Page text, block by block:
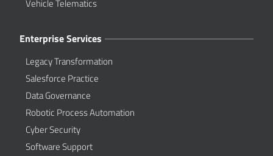
Vehicle Telematics
Enterprise Services
Legacy Transformation
Salesforce Practice
Data Governance
Robotic Process Automation
Cyber Security
Software Support